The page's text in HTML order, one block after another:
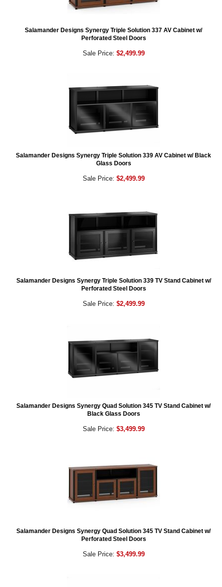
Salamander Designs Synergy Triple Solution 337 AV Cabinet w/
Perforated Steel Doors
Sale Price: $2,499.99
Salamander Designs Synergy Triple Solution 339 AV Cabinet w/ Black
Glass Doors
Sale Price: $2,499.99
Salamander Designs Synergy Triple Solution 339 TV Stand Cabinet w/
Perforated Steel Doors
Sale Price: $2,499.99
Salamander Designs Synergy Quad Solution 345 TV Stand Cabinet w/
Black Glass Doors
Sale Price: $3,499.99
Salamander Designs Synergy Quad Solution 345 TV Stand Cabinet w/
Perforated Steel Doors
Sale Price: $3,499.99